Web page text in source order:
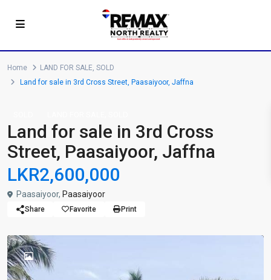
Home LAND FOR SALE, SOLD
Land for sale in 3rd Cross Street, Paasaiyoor, Jaffna
Land for sale in 3rd Cross
Street, Paasaiyoor, Jaffna
LKR2,600,000
Paasaiyoor, Paasaiyoor
Share Favorite Print